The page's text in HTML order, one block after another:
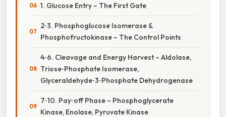
1. Glucose Entry – The First Gate
2‑3. Phosphoglucose Isomerase &
Phosphofructokinase – The Control Points
4‑6. Cleavage and Energy Harvest – Aldolase,
Triose‑Phosphate Isomerase,
Glyceraldehyde‑3‑Phosphate Dehydrogenase
7‑10. Pay‑off Phase – Phosphoglycerate
Kinase, Enolase, Pyruvate Kinase